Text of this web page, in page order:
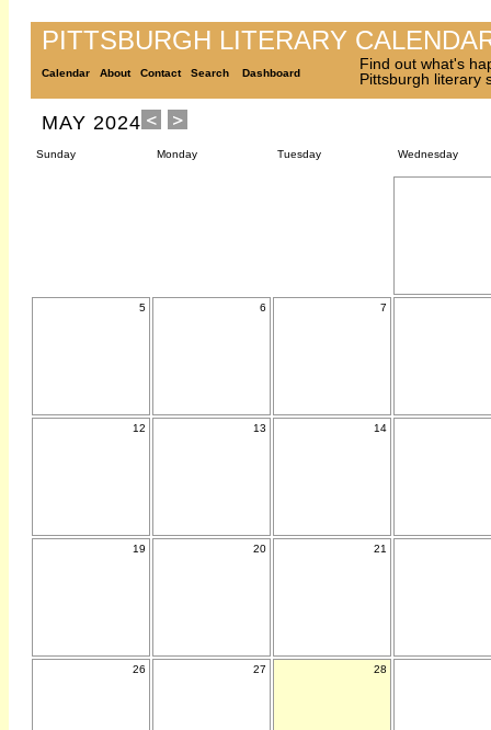
PITTSBURGH LITERARY
Calendar About Contact Search Dashboard
Find out what's
Pittsburgh literary
MAY 2024
Sunday Monday Tuesday Wednesday
5 6 7
12 13 14
19 20 21
26 27 28